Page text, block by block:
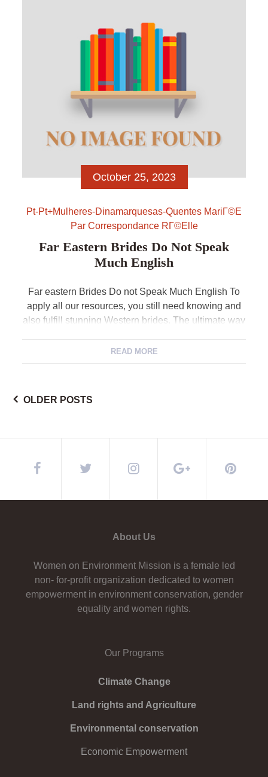
October 25, 2023
Pt-Pt+mulheres-Dinamarquesas-Quentes MariГ©e
Par Correspondance RГ©elle
Far Eastern Brides Do Not Speak
Much English
Far eastern Brides Do not Speak Much English To
apply all our resources, you still need knowing and
also fulfill stunning Western brides. The ultimate way
China dating site you to connects Asian feminine
READ MORE
Posts
navigation
OLDER POSTS
About Us
Women on Environment Mission is a female led
non- for-profit organization dedicated to women
empowerment in environment conservation, gender
equality and women rights.
Our Programs
Climate Change
Land rights and Agriculture
Environmental conservation
Economic Empowerment